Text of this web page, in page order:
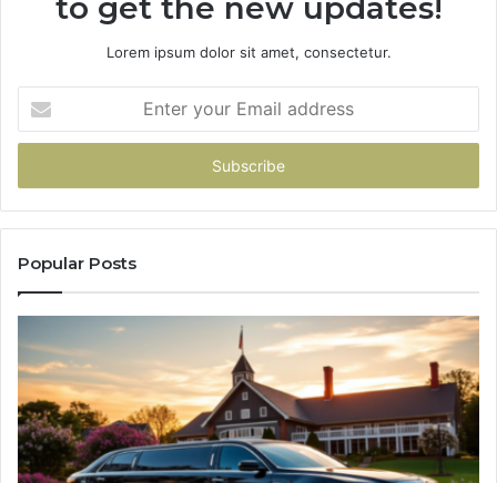
to get the new updates!
Lorem ipsum dolor sit amet, consectetur.
your
Email
Popular Posts